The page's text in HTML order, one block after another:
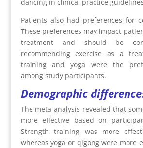
dancing in clinical practice
Patients also had preferences for
These preferences may impact
treatment and should be
recommending exercise as a
training and yoga were the
among study participants.
Demographic
The meta-analysis revealed that
more effective based on
Strength training was more
whereas yoga or qigong were more